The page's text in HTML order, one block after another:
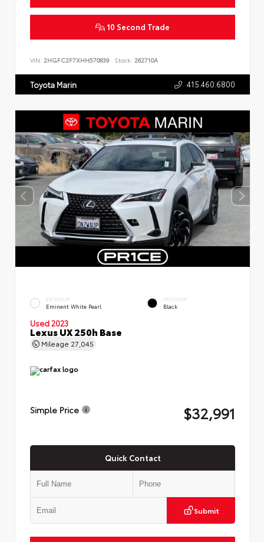
10 Second Trade
VIN: 2HGFC2F7XHH570839 Stock: 262710A
Toyota Marin 415.460.6800
EXTERIOR
Eminent White Pearl
INTERIOR
Black
Used 2023
Lexus UX 250h Base
Mileage 27,045
Simple Price $32,991
Quick Contact
Submit